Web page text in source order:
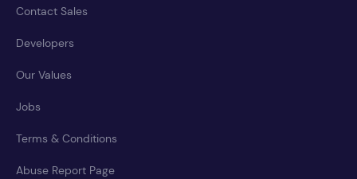
Contact Sales
Developers
Our Values
Jobs
Terms & Conditions
Abuse Report Page